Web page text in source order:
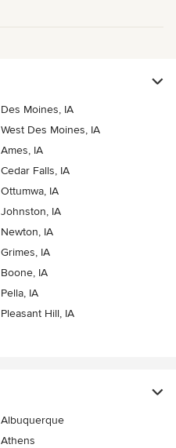
Des Moines, IA
West Des Moines, IA
Ames, IA
Cedar Falls, IA
Ottumwa, IA
Johnston, IA
Newton, IA
Grimes, IA
Boone, IA
Pella, IA
Pleasant Hill, IA
Albuquerque
Athens